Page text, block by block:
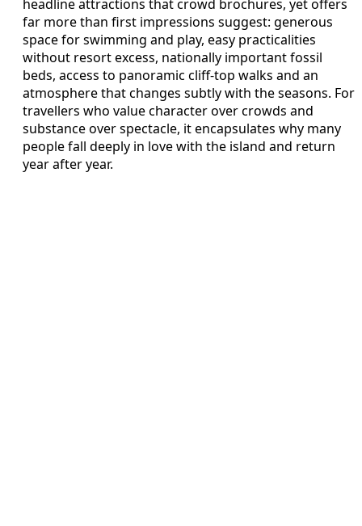
headline attractions that crowd brochures, yet offers
far more than first impressions suggest: generous
space for swimming and play, easy practicalities
without resort excess, nationally important fossil
beds, access to panoramic cliff-top walks and an
atmosphere that changes subtly with the seasons. For
travellers who value character over crowds and
substance over spectacle, it encapsulates why many
people fall deeply in love with the island and return
year after year.